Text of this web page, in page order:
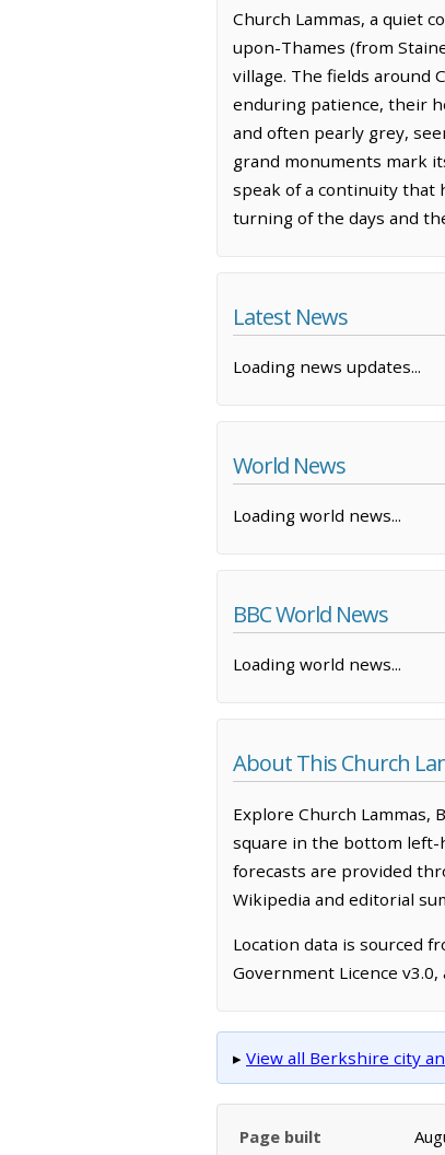
Church Lammas, a quiet
upon-Thames (from
village. The fields around
enduring patience, their
and often pearly grey,
grand monuments mark
speak of a continuity that
turning of the days and
Latest News
Loading news updates...
World News
Loading world news...
BBC World News
Loading world news...
About This Church
Explore Church
square in the bottom left-
forecasts are provided
Wikipedia and editorial
Location data is sourced
Government Licence
▸ View all Berkshire city
Page built